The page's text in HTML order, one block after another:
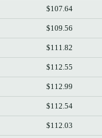
$107.64
$109.56
$111.82
$112.55
$112.99
$112.54
$112.03